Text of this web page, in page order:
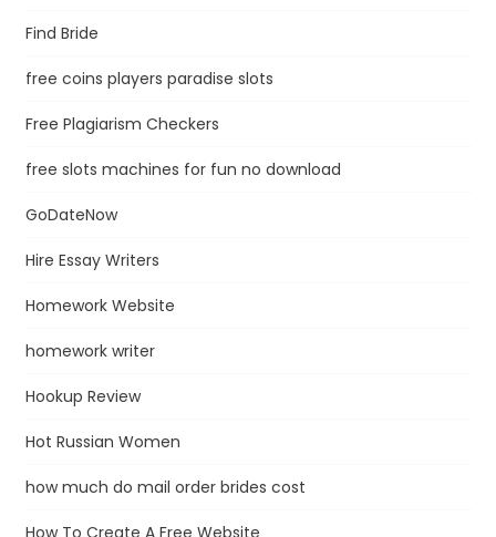
Find Bride
free coins players paradise slots
Free Plagiarism Checkers
free slots machines for fun no download
GoDateNow
Hire Essay Writers
Homework Website
homework writer
Hookup Review
Hot Russian Women
how much do mail order brides cost
How To Create A Free Website